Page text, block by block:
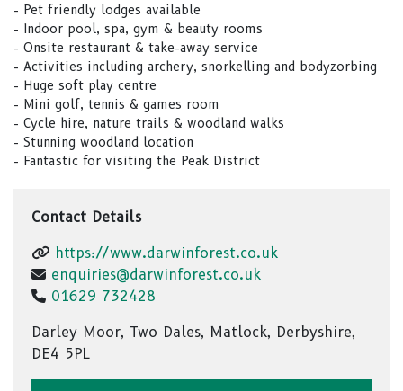
- Pet friendly lodges available
- Indoor pool, spa, gym & beauty rooms
- Onsite restaurant & take-away service
- Activities including archery, snorkelling and bodyzorbing
- Huge soft play centre
- Mini golf, tennis & games room
- Cycle hire, nature trails & woodland walks
- Stunning woodland location
- Fantastic for visiting the Peak District
Contact Details
https://www.darwinforest.co.uk
enquiries@darwinforest.co.uk
01629 732428
Darley Moor, Two Dales, Matlock, Derbyshire,
DE4 5PL